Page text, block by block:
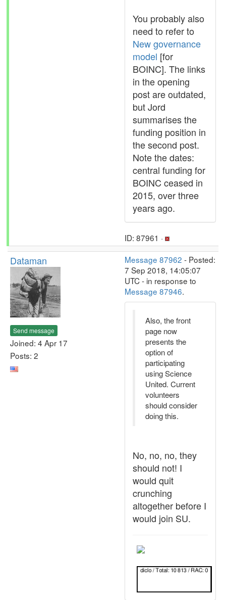
You probably also
need to refer to
New governance
model [for
BOINC]. The links
in the opening
post are outdated,
but Jord
summarises the
funding position in
the second post.
Note the dates:
central funding for
BOINC ceased in
2015, over three
years ago.
ID: 87961 ·
Dataman
Send message
Joined: 4 Apr 17
Posts: 2
Message 87962 - Posted:
7 Sep 2018, 14:05:07
UTC - in response to
Message 87946.
Also, the front
page now
presents the
option of
participating
using Science
United. Current
volunteers
should consider
doing this.
No, no, no, they
should not! I
would quit
crunching
altogether before I
would join SU.